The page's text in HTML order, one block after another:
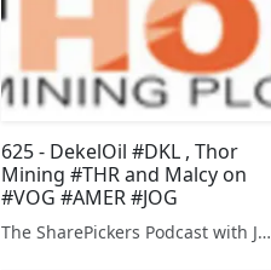
625 - DekelOil #DKL , Thor
Mining #THR and Malcy on
#VOG #AMER #JOG
The SharePickers Podcast with Justin Waite